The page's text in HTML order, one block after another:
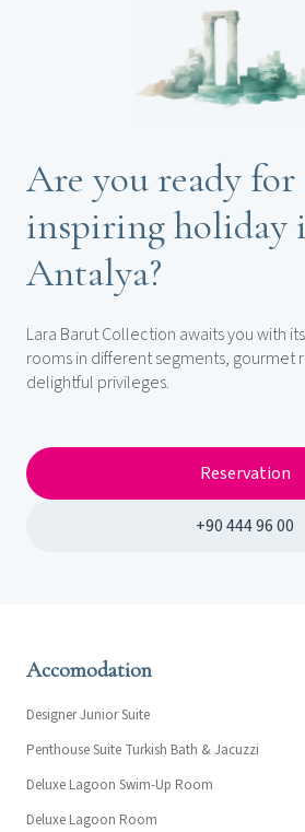
Are you ready for
inspiring holiday
Antalya?
Lara Barut Collection awaits you with
rooms in different segments, gourmet
delightful privileges.
Reservation
+90 444 96 00
Accomodation
Designer Junior Suite
Penthouse Suite Turkish Bath & Jacuzzi
Deluxe Lagoon Swim-Up Room
Deluxe Lagoon Room